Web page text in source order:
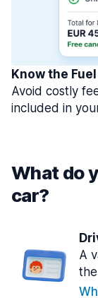
Know the
Avoid costly
included in
What do
car?
A